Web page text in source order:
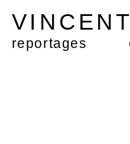
reportages